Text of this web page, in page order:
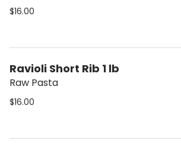
$16.00
Ravioli Short Rib 1 lb
Raw Pasta
$16.00